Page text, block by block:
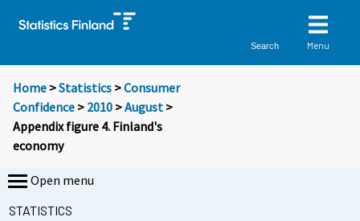
Search Menu
Home >Statistics >Consumer
Confidence > 2010 >August >
Appendix figure 4. Finland's
economy
Open menu
STATISTICS